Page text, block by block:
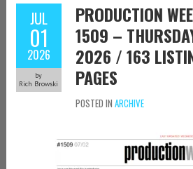
JUL
01
2026
by
Rich Browski
PRODUCTION
1509 –
2026 / 163
PAGES
POSTED IN ARCHIVE